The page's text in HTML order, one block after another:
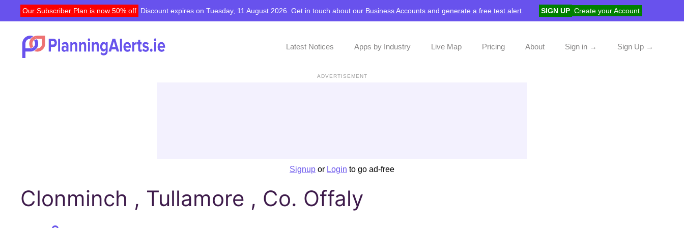
Our Subscriber Plan is now 50% off Discount expires on Tuesday, 11 August 2026. Get in touch about our Business Accounts and generate a free test alert SIGN UP Create your Account
Latest Notices Apps by Industry Live Map Pricing About Sign in → Sign Up →
ADVERTISEMENT
Signup or Login to go ad-free
Clonminch , Tullamore , Co. Offaly